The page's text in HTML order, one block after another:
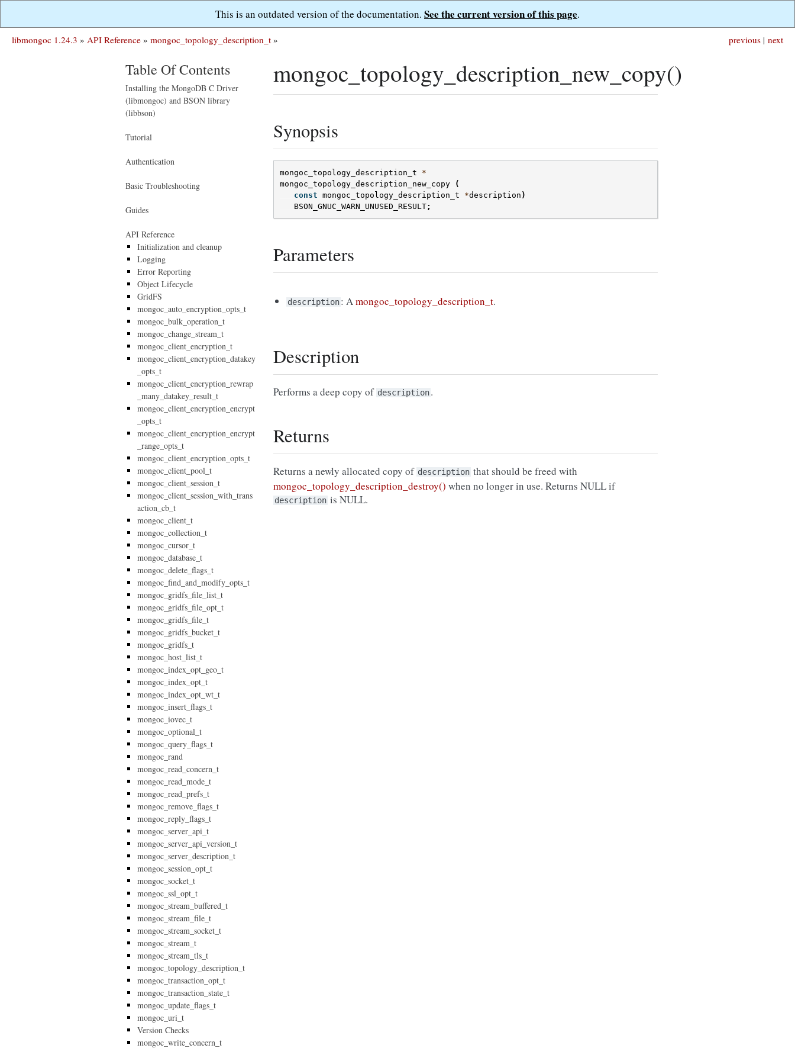
This is an outdated version of the documentation. See the current version of this page.
next
previous |
libmongoc 1.24.3 » API Reference » mongoc_topology_description_t »
mongoc_topology_description_new_copy()
Synopsis
mongoc_topology_description_t
*
mongoc_topology_description_new_copy
(
const mongoc_topology_description_t *description )
BSON_GNUC_WARN_UNUSED_RESULT;
Parameters
description: Amongoc_topology_description_t.
Description
Performs a deep copy of description.
Returns
Returns a newly allocated copy of description that should be freed with
mongoc_topology_description_destroy() when no longer in use. Returns NULL if
description is NULL.
Table Of Contents
Installing the MongoDB C Driver
(libmongoc) and BSON library
(libbson)
Tutorial
Authentication
Basic Troubleshooting
Guides
API Reference
Initialization and cleanup
Logging
Error Reporting
Object Lifecycle
GridFS
mongoc_auto_encryption_opts_t
mongoc_bulk_operation_t
mongoc_change_stream_t
mongoc_client_encryption_t
mongoc_client_encryption_datakey
_opts_t
mongoc_client_encryption_rewrap
_many_datakey_result_t
mongoc_client_encryption_encrypt
_opts_t
mongoc_client_encryption_encrypt
_range_opts_t
mongoc_client_encryption_opts_t
mongoc_client_pool_t
mongoc_client_session_t
mongoc_client_session_with_trans
action_cb_t
mongoc_client_t
mongoc_collection_t
mongoc_cursor_t
mongoc_database_t
mongoc_delete_flags_t
mongoc_find_and_modify_opts_t
mongoc_gridfs_file_list_t
mongoc_gridfs_file_opt_t
mongoc_gridfs_file_t
mongoc_gridfs_bucket_t
mongoc_gridfs_t
mongoc_host_list_t
mongoc_index_opt_geo_t
mongoc_index_opt_t
mongoc_index_opt_wt_t
mongoc_insert_flags_t
mongoc_iovec_t
mongoc_optional_t
mongoc_query_flags_t
mongoc_rand
mongoc_read_concern_t
mongoc_read_mode_t
mongoc_read_prefs_t
mongoc_remove_flags_t
mongoc_reply_flags_t
mongoc_server_api_t
mongoc_server_api_version_t
mongoc_server_description_t
mongoc_session_opt_t
mongoc_socket_t
mongoc_ssl_opt_t
mongoc_stream_buffered_t
mongoc_stream_file_t
mongoc_stream_socket_t
mongoc_stream_t
mongoc_stream_tls_t
mongoc_topology_description_t
mongoc_transaction_opt_t
mongoc_transaction_state_t
mongoc_update_flags_t
mongoc_uri_t
Version Checks
mongoc_write_concern_t